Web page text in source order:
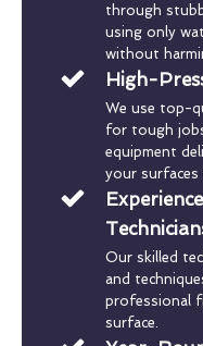
through
using only
without
High-
We use top-
for tough
equipment
your
Our skilled
and
professional
surface.